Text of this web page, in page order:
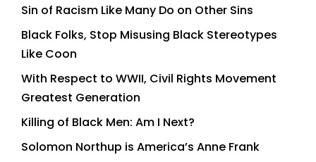
Sin of Racism Like Many Do on Other Sins
Black Folks, Stop Misusing Black Stereotypes
Like Coon
With Respect to WWII, Civil Rights Movement
Greatest Generation
Killing of Black Men: Am I Next?
Solomon Northup is America’s Anne Frank